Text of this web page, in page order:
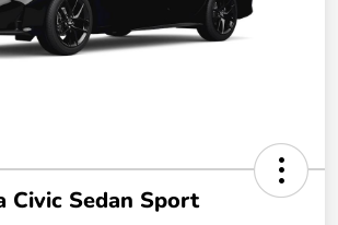
Civic Sedan Sport